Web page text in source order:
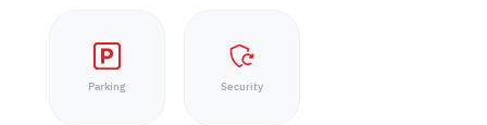
Parking Security